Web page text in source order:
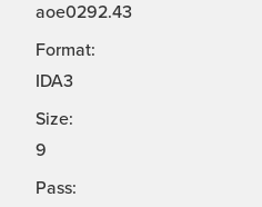
aoe0292.43
Format:
IDA3
Size:
9
Pass: